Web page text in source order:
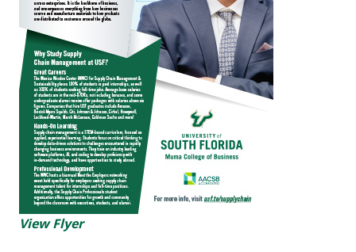
View Flyer